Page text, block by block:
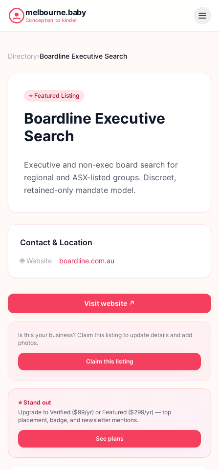
melbourne.baby
Conception to kinder
Directory›Boardline Executive Search
⭐ Featured Listing
Boardline Executive
Search
Executive and non-exec board search for
regional and ASX-listed groups. Discreet,
retained-only mandate model.
Contact & Location
🌐 Website boardline.com.au
Visit website ↗
Is this your business? Claim this listing to update details and add
photos.
Claim this listing
⭐ Stand out
Upgrade to Verified ($99/yr) or Featured ($299/yr) — top
placement, badge, and newsletter mentions.
See plans